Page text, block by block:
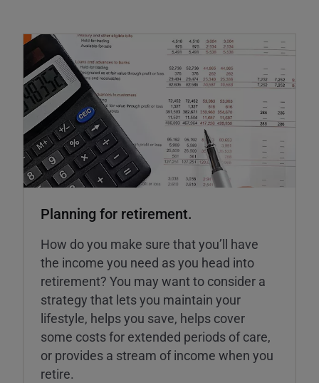
Planning for retirement.
How do you make sure that you’ll have
the income you need as you head into
retirement? You may want to consider a
strategy that lets you maintain your
lifestyle, helps you save, helps cover
some costs for extended periods of care,
or provides a stream of income when you
retire.